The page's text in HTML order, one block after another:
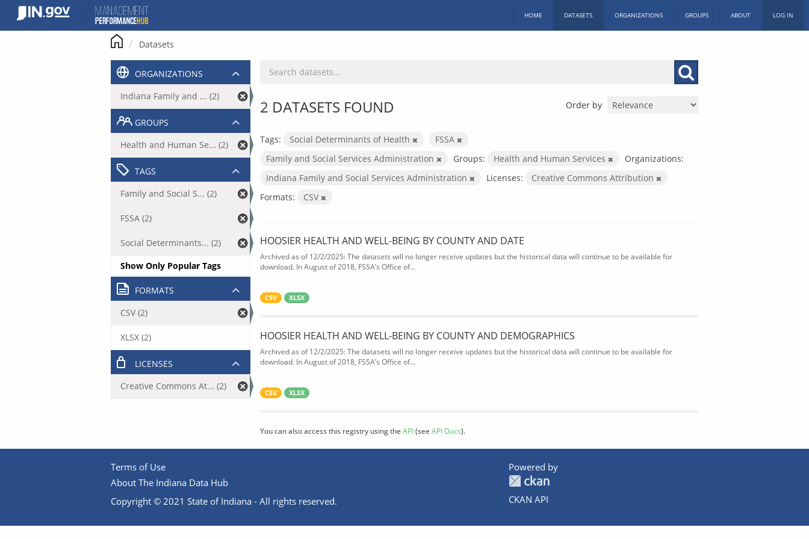
content
HOME DATASETS ORGANIZATIONS GROUPS ABOUT LOG IN
Datasets
Order by
2 DATASETS FOUND
Tags: Social Determinants of Health
FSSA
Family and Social Services Administration
Groups: Health and Human Services
Organizations:
Indiana Family and Social Services Administration
Licenses:
Creative Commons Attribution
Formats:
CSV
HOOSIER HEALTH AND WELL-BEING BY COUNTY AND DATE
Archived as of 12/2/2025: The datasets will no longer receive updates but the historical data will continue to be available for
download. In August of 2018, FSSA’s Office of...
CSV XLSX
HOOSIER HEALTH AND WELL-BEING BY COUNTY AND DEMOGRAPHICS
Archived as of 12/2/2025: The datasets will no longer receive updates but the historical data will continue to be available for
download. In August of 2018, FSSA’s Office of...
CSV XLSX
You can also access this registry using the API(see API Docs).
ORGANIZATIONS
Indiana Family and ... (2)
GROUPS
Health and Human Se... (2)
TAGS
Family and Social S... (2)
FSSA (2)
Social Determinants... (2)
Show Only Popular Tags
FORMATS
CSV (2)
XLSX (2)
LICENSES
Creative Commons At... (2)
Terms of Use
About The Indiana Data Hub
Copyright © 2021 State of Indiana - All rights reserved.
Powered by
CKAN API